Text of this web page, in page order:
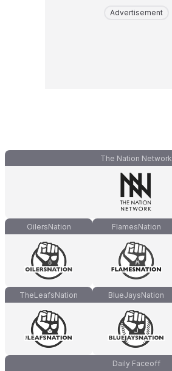
Advertisement
The Nation Network
OilersNation FlamesNation
TheLeafsNation BlueJaysNation
Daily Faceoff